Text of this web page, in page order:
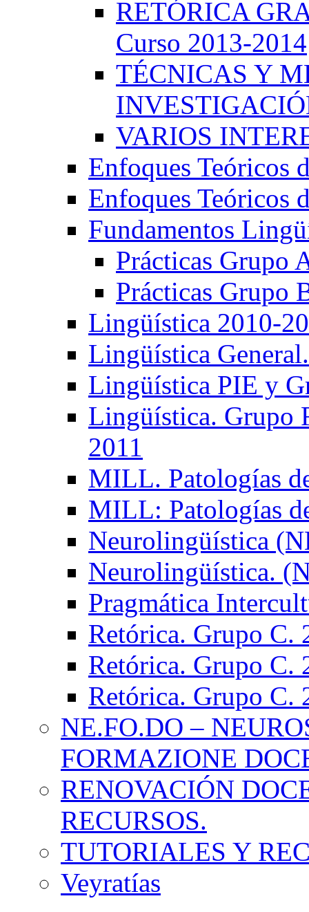
RETÓRICA
Curso 2013-2014
TÉCNICAS Y
VARIOS
Enfoques Teóricos
Enfoques Teóricos
Fundamentos
Prácticas Grupo
Prácticas Grupo
Lingüística 2010-
Lingüística
Lingüística PIE y
Lingüística. Grupo
2011
MILL. Patologías
MILL: Patologías
Neurolingüística
Neurolingüística.
Pragmática
Retórica. Grupo C.
Retórica. Grupo C.
Retórica. Grupo C.
NE.FO.DO –
FORMAZIONE
RENOVACIÓN
RECURSOS.
TUTORIALES Y
Veyratías